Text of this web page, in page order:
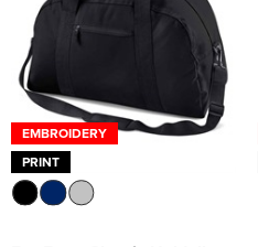
EMBROIDERY
PRINT